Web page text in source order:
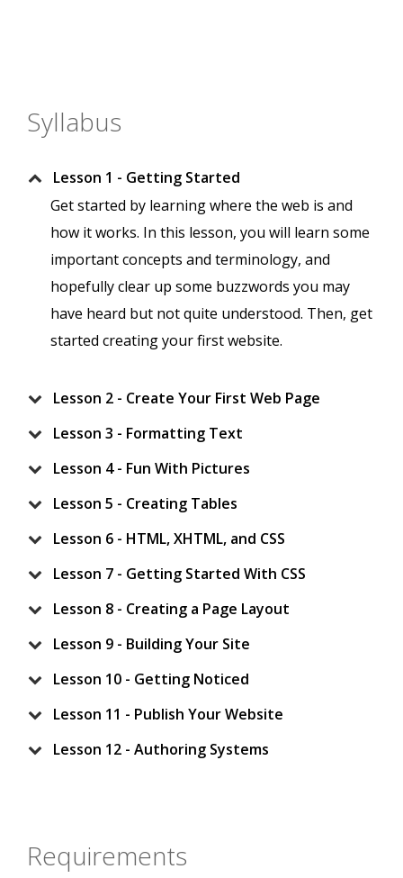
Syllabus
Lesson 1 - Getting Started
Get started by learning where the web is and
how it works. In this lesson, you will learn some
important concepts and terminology, and
hopefully clear up some buzzwords you may
have heard but not quite understood. Then, get
started creating your first website.
Lesson 2 - Create Your First Web Page
Lesson 3 - Formatting Text
Lesson 4 - Fun With Pictures
Lesson 5 - Creating Tables
Lesson 6 - HTML, XHTML, and CSS
Lesson 7 - Getting Started With CSS
Lesson 8 - Creating a Page Layout
Lesson 9 - Building Your Site
Lesson 10 - Getting Noticed
Lesson 11 - Publish Your Website
Lesson 12 - Authoring Systems
Requirements